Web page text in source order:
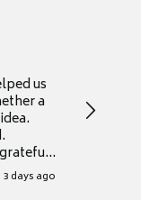
us
a
3 days ago
Thank